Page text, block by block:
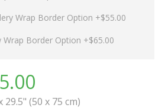
Wrap Border Option +$55.00
Wrap Border Option +$65.00
29.5" (50 x 75 cm)